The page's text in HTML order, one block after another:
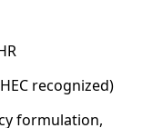
recognized)
formulation,